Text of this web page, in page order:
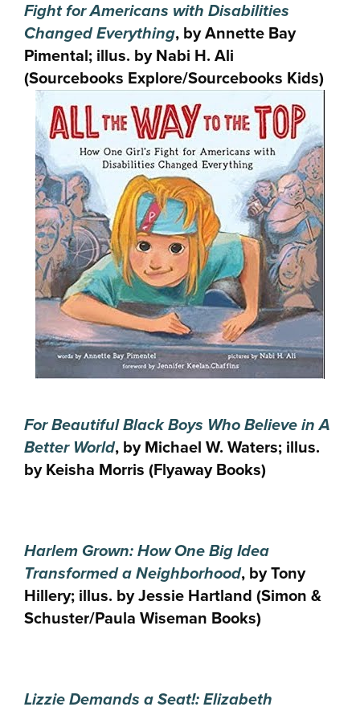
Fight for Americans with Disabilities
Changed Everything, by Annette Bay
Pimental; illus. by Nabi H. Ali
(Sourcebooks Explore/Sourcebooks Kids)
For Beautiful Black Boys Who Believe in A
Better World, by Michael W. Waters; illus.
by Keisha Morris (Flyaway Books)
Harlem Grown: How One Big Idea
Transformed a Neighborhood, by Tony
Hillery; illus. by Jessie Hartland (Simon &
Schuster/Paula Wiseman Books)
Lizzie Demands a Seat!: Elizabeth